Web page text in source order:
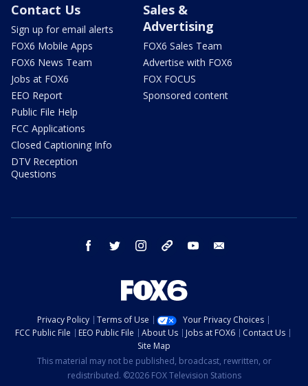
Contact Us
Sign up for email alerts
FOX6 Mobile Apps
FOX6 News Team
Jobs at FOX6
EEO Report
Public File Help
FCC Applications
Closed Captioning Info
DTV Reception
Questions
Sales &
Advertising
FOX6 Sales Team
Advertise with FOX6
FOX FOCUS
Sponsored content
facebook twitter instagram threads youtube
Privacy Policy Terms of Use
Your Privacy Choices
FCC Public File
EEO Public File About Us Jobs at FOX6
Contact Us
Site Map
This material may not be published, broadcast, rewritten, or
redistributed. ©2026 FOX Television Stations